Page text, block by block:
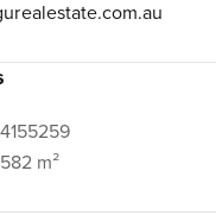
4155259
582 m²